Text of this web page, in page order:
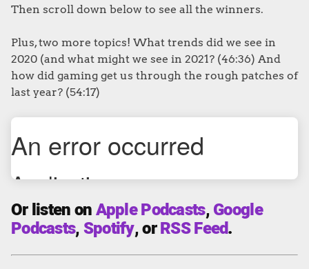
Then scroll down below to see all the winners.
Plus, two more topics! What trends did we see in
2020 (and what might we see in 2021? (46:36) And
how did gaming get us through the rough patches of
last year? (54:17)
Or listen onApple Podcasts,Google
Podcasts,Spotify, orRSS Feed.